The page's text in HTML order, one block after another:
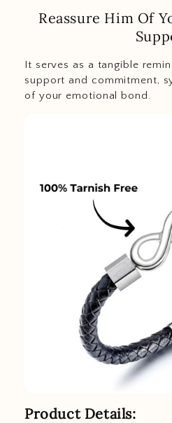
Reassure Him Of
It serves as a tangible
support and commitment,
of your emotional bond.
Product Details: